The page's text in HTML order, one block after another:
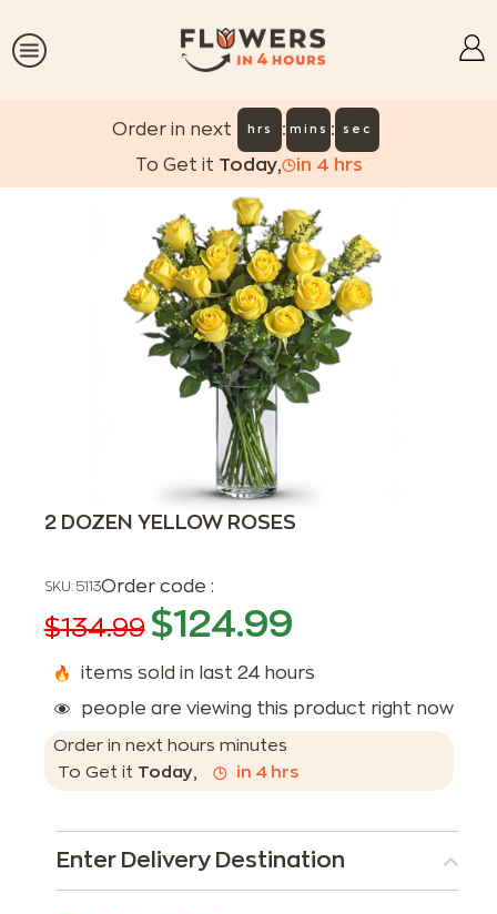
Order in next hrs : mins : sec
To Get it Today, in 4 hrs
2 DOZEN YELLOW ROSES
SKU: 5113Order code :
$134.99 $124.99
items sold in last 24 hours
people are viewing this product right now
Order in next hours minutes
To Get it Today, in 4hrs
Enter Delivery Destination